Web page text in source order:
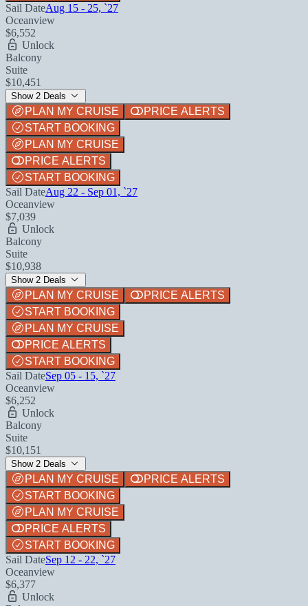
Sail DateAug 15 - 25, `27
Oceanview
$6,552
Unlock
Balcony
Suite
$10,451
Show 2 Deals
PLAN MY CRUISE
PRICE ALERTS
START BOOKING
PLAN MY CRUISE
PRICE ALERTS
START BOOKING
Sail DateAug 22 - Sep 01, `27
Oceanview
$7,039
Unlock
Balcony
Suite
$10,938
Show 2 Deals
PLAN MY CRUISE
PRICE ALERTS
START BOOKING
PLAN MY CRUISE
PRICE ALERTS
START BOOKING
Sail DateSep 05 - 15, `27
Oceanview
$6,252
Unlock
Balcony
Suite
$10,151
Show 2 Deals
PLAN MY CRUISE
PRICE ALERTS
START BOOKING
PLAN MY CRUISE
PRICE ALERTS
START BOOKING
Sail DateSep 12 - 22, `27
Oceanview
$6,377
Unlock